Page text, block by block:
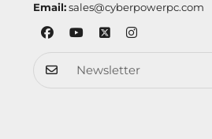
Email: sales@cyberpowerpc.com